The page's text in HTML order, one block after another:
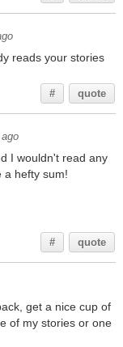
reads your stories
# quote
I wouldn't read any
a hefty sum!
# quote
get a nice cup of
of my stories or one